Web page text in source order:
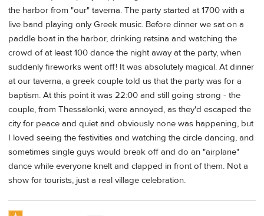
the harbor from "our" taverna. The party started at 1700 with a
live band playing only Greek music. Before dinner we sat on a
paddle boat in the harbor, drinking retsina and watching the
crowd of at least 100 dance the night away at the party, when
suddenly fireworks went off! It was absolutely magical. At dinner
at our taverna, a greek couple told us that the party was for a
baptism. At this point it was 22:00 and still going strong - the
couple, from Thessalonki, were annoyed, as they'd escaped the
city for peace and quiet and obviously none was happening, but
I loved seeing the festivities and watching the circle dancing, and
sometimes single guys would break off and do an "airplane"
dance while everyone knelt and clapped in front of them. Not a
show for tourists, just a real village celebration.